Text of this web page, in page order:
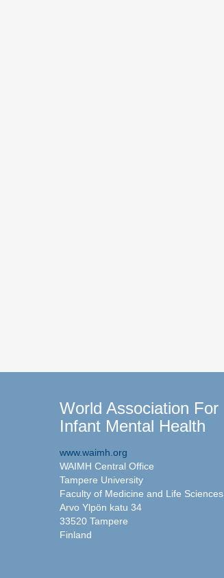
World Association For
Infant Mental Health
www.waimh.org
WAIMH Central Office
Tampere University
Faculty of Medicine and Life Sciences
Arvo Ylpön katu 34
33520 Tampere
Finland